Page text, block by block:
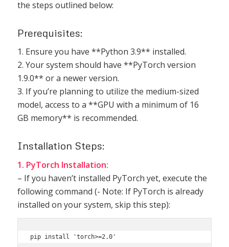
the steps outlined below:
Prerequisites:
1. Ensure you have **Python 3.9** installed.
2. Your system should have **PyTorch version
1.9.0** or a newer version.
3. If you’re planning to utilize the medium-sized
model, access to a **GPU with a minimum of 16
GB memory** is recommended.
Installation Steps:
1. PyTorch Installation:
– If you haven’t installed PyTorch yet, execute the
following command (- Note: If PyTorch is already
installed on your system, skip this step):
pip install 'torch>=2.0'